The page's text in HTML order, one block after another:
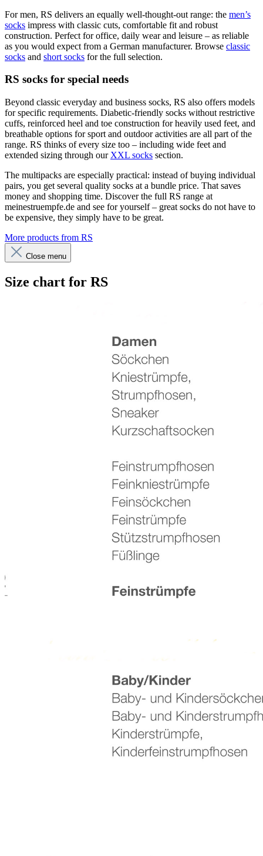
For men, RS delivers an equally well-thought-out range: the men’s
socks impress with classic cuts, comfortable fit and robust
construction. Perfect for office, daily wear and leisure – as reliable
as you would expect from a German manufacturer. Browse classic
socks and short socks for the full selection.
RS socks for special needs
Beyond classic everyday and business socks, RS also offers models
for specific requirements. Diabetic-friendly socks without restrictive
cuffs, reinforced heel and toe construction for heavily used feet, and
breathable options for sport and outdoor activities are all part of the
range. RS thinks of every size too – including wide feet and
extended sizing through our XXL socks section.
The multipacks are especially practical: instead of buying individual
pairs, you get several quality socks at a bundle price. That saves
money and shopping time. Discover the full RS range at
meinestruempfe.de and see for yourself – great socks do not have to
be expensive, they simply have to be great.
More products from RS
Close menu
Size chart for RS